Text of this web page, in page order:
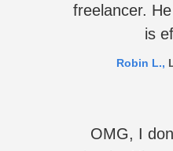
freelancer.
is
Robin L.,
OMG, I